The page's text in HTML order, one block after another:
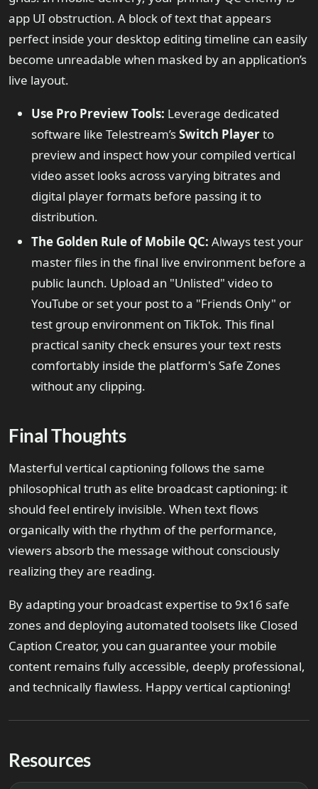
app UI obstruction. A block of text that appears
perfect inside your desktop editing timeline can easily
become unreadable when masked by an application’s
live layout.
Use Pro Preview Tools: Leverage dedicated
software like Telestream’sSwitch Playerto
preview and inspect how your compiled vertical
video asset looks across varying bitrates and
digital player formats before passing it to
distribution.
The Golden Rule of Mobile QC: Always test your
master files in the final live environment before a
public launch. Upload an "Unlisted" video to
YouTube or set your post to a "Friends Only" or
test group environment on TikTok. This final
practical sanity check ensures your text rests
comfortably inside the platform's Safe Zones
without any clipping.
Final Thoughts
Masterful vertical captioning follows the same
philosophical truth as elite broadcast captioning: it
should feel entirely invisible. When text flows
organically with the rhythm of the performance,
viewers absorb the message without consciously
realizing they are reading.
By adapting your broadcast expertise to 9x16 safe
zones and deploying automated toolsets like Closed
Caption Creator, you can guarantee your mobile
content remains fully accessible, deeply professional,
and technically flawless. Happy vertical captioning!
Resources